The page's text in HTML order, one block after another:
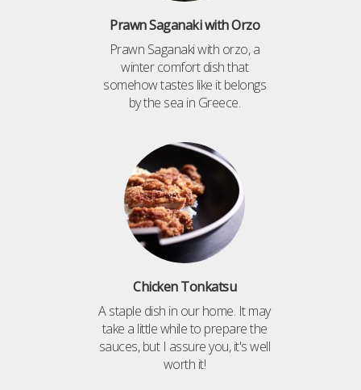
Prawn Saganaki with Orzo
Prawn Saganaki with orzo, a
winter comfort dish that
somehow tastes like it belongs
by the sea in Greece.
Chicken Tonkatsu
A staple dish in our home. It may
take a little while to prepare the
sauces, but I assure you, it's well
worth it!